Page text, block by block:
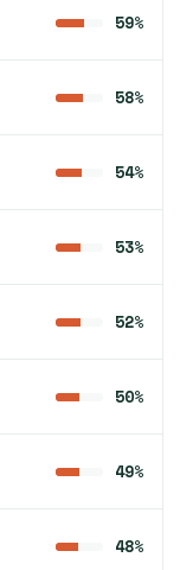
59%
58%
54%
53%
52%
50%
49%
48%